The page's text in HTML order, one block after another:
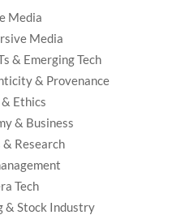
Media
Media
& Emerging Tech
& Provenance
Ethics
& Business
Research
Tech
& Stock Industry